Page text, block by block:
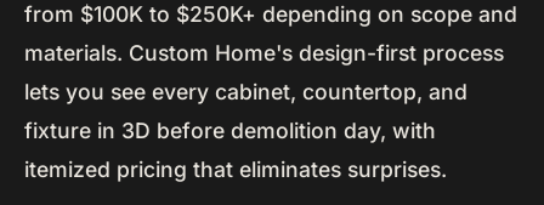
from $100K to $250K+ depending on scope and
materials. Custom Home's design-first process
lets you see every cabinet, countertop, and
fixture in 3D before demolition day, with
itemized pricing that eliminates surprises.